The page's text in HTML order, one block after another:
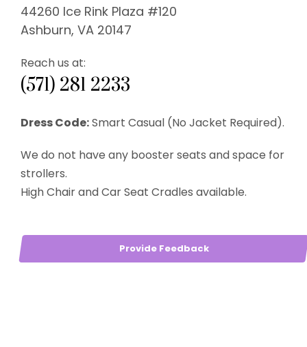
44260 Ice Rink Plaza #120
Ashburn, VA 20147
Reach us at:
(571) 281 2233
Dress Code:Smart Casual (No Jacket Required).
We do not have any booster seats and space for
strollers.
High Chair and Car Seat Cradles available.
Provide Feedback